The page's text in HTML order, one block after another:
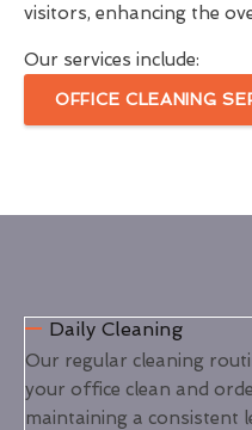
visitors, enhancing the
Our services include:
OFFICE CLEANING
Daily Cleaning
Our regular cleaning
your office clean and
maintaining a consistent